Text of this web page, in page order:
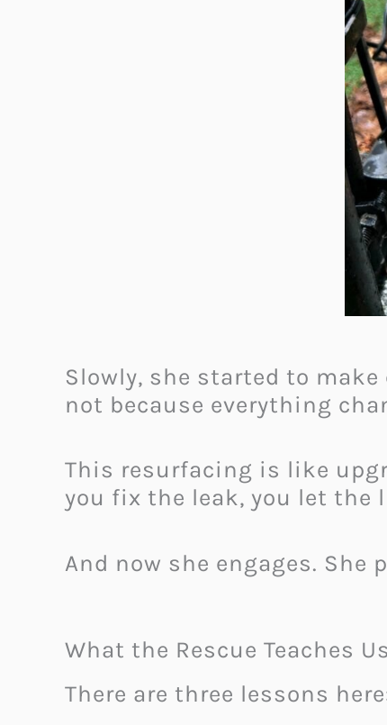
Slowly, she started to
not because everything
This resurfacing is like
you fix the leak, you let the
And now she engages. She
What the Rescue Teaches
There are three lessons